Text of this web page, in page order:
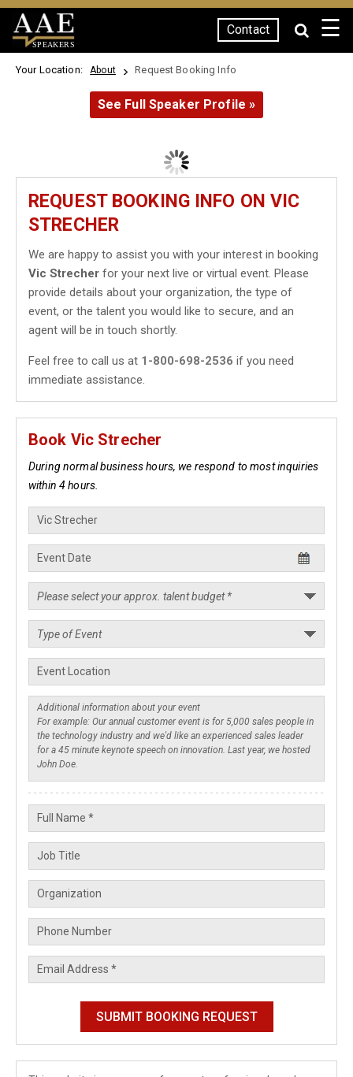
SPEAKERS
Contact ☰
Your Location: About Request Booking Info
See Full Speaker Profile »
REQUEST BOOKING INFO ON VIC
STRECHER
We are happy to assist you with your interest in booking
Vic Strecher for your next live or virtual event. Please
provide details about your organization, the type of
event, or the talent you would like to secure, and an
agent will be in touch shortly.
Feel free to call us at 1-800-698-2536 if you need
immediate assistance.
Book Vic Strecher
During normal business hours, we respond to most inquiries
within 4 hours.